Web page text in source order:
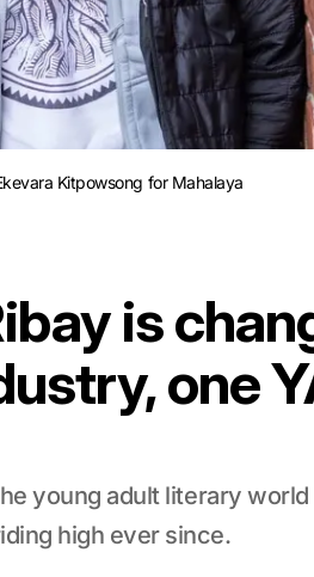
Kitpowsong for Mahalaya
is
one
young adult literary
high ever since.